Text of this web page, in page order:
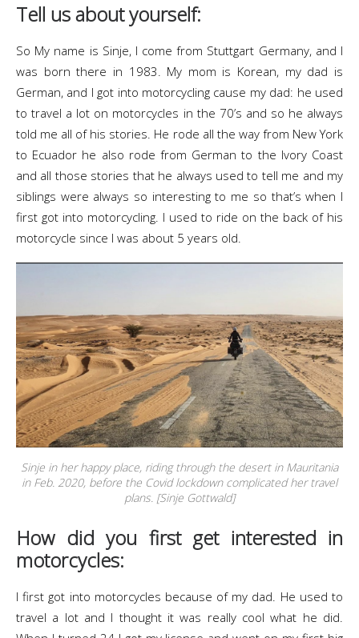
Tell us about yourself:
So My name is Sinje, I come from Stuttgart Germany, and I
was born there in 1983. My mom is Korean, my dad is
German, and I got into motorcycling cause my dad: he used
to travel a lot on motorcycles in the 70’s and so he always
told me all of his stories. He rode all the way from New York
to Ecuador he also rode from German to the Ivory Coast
and all those stories that he always used to tell me and my
siblings were always so interesting to me so that’s when I
first got into motorcycling. I used to ride on the back of his
motorcycle since I was about 5 years old.
Sinje in her happy place, riding through the desert in Mauritania
in Feb. 2020, before the Covid lockdown complicated her travel
plans. [Sinje Gottwald]
How did you first get interested in
motorcycles:
I first got into motorcycles because of my dad. He used to
travel a lot and I thought it was really cool what he did.